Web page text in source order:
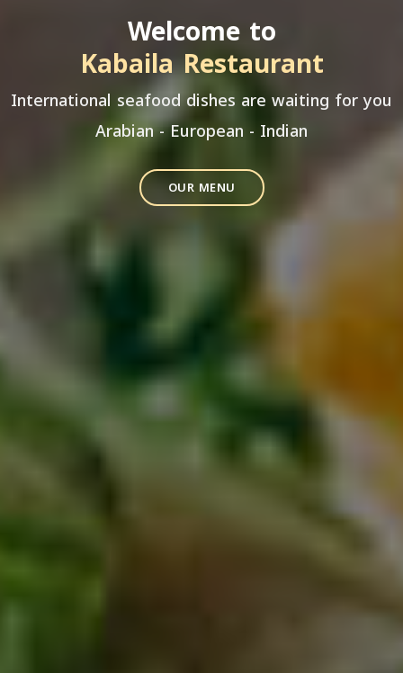
Welcome to
Kabaila Restaurant
International seafood dishes are waiting for you
Arabian - European - Indian
OUR MENU